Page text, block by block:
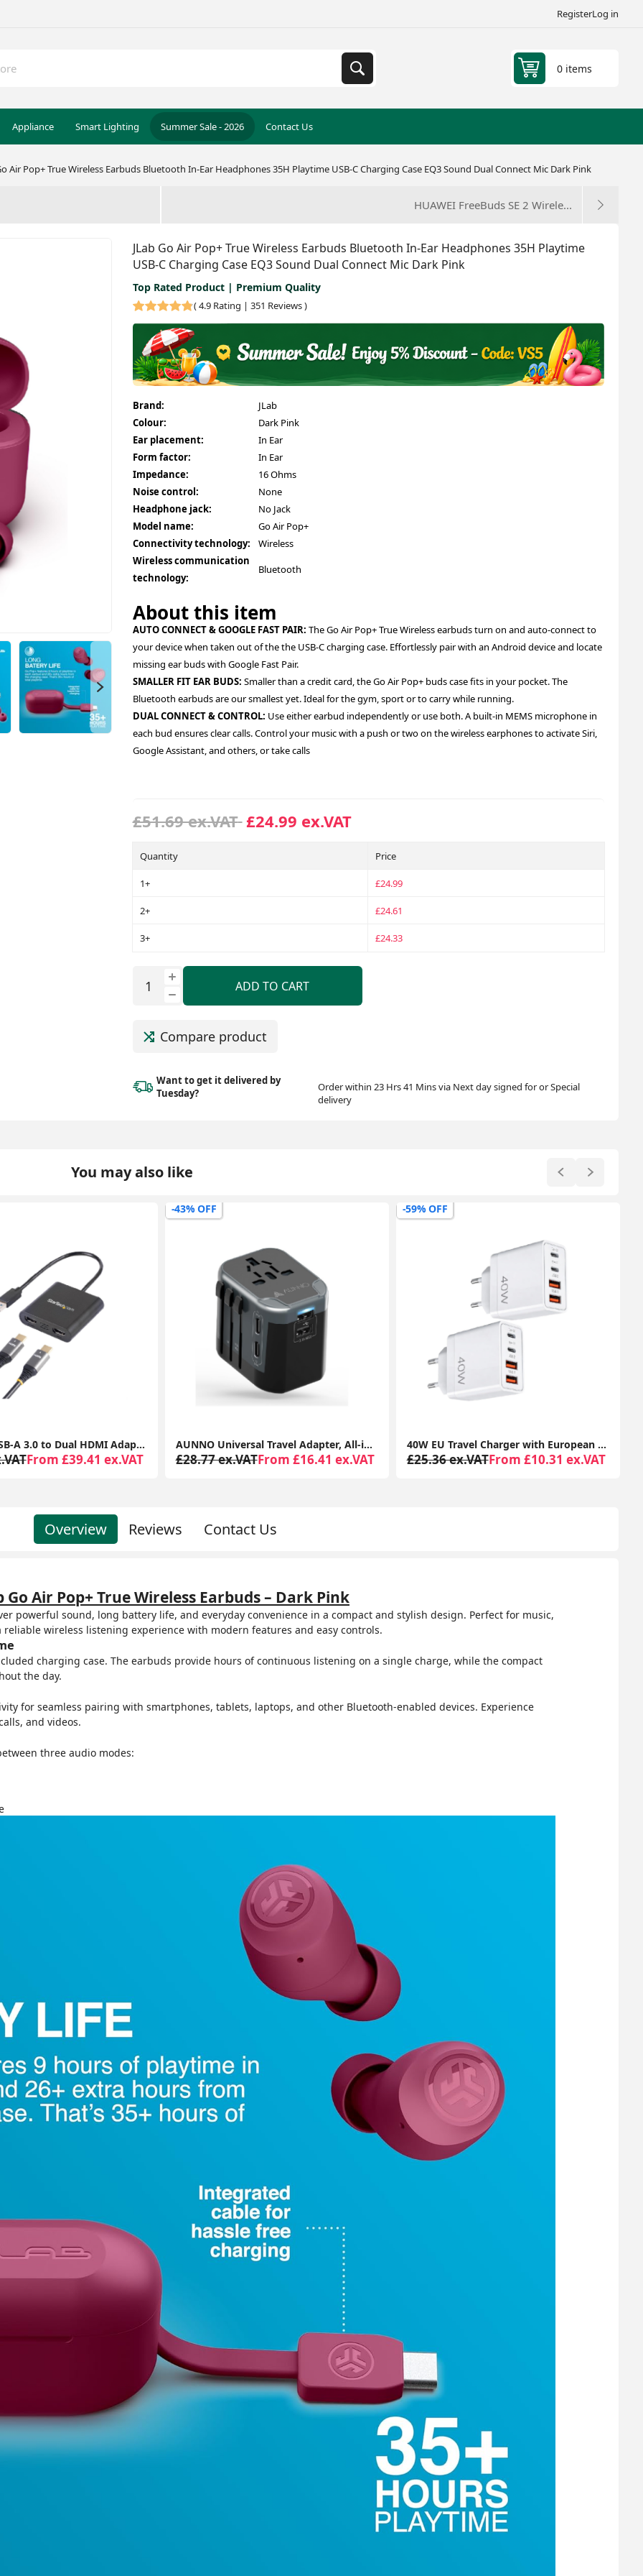
RegisterLog in
0 items
Appliance Smart Lighting Summer Sale - 2026 Contact Us
Air Pop+ True Wireless Earbuds Bluetooth In-Ear Headphones 35H Playtime USB-C Charging Case EQ3 Sound Dual Connect Mic Dark Pink
HUAWEI FreeBuds SE 2 Wirele...
JLab Go Air Pop+ True Wireless Earbuds Bluetooth In-Ear Headphones 35H Playtime
USB-C Charging Case EQ3 Sound Dual Connect Mic Dark Pink
Top Rated Product | Premium Quality
(4.9 Rating | 351 Reviews)
Brand:
JLab
Colour:
Dark Pink
Ear placement:
In Ear
Form factor:
In Ear
Impedance:
16 Ohms
Noise control:
None
Headphone jack:
No Jack
Model name:
Go Air Pop+
Connectivity technology:
Wireless
Wireless communication
technology:
Bluetooth
About this item
AUTO CONNECT & GOOGLE FAST PAIR: The Go Air Pop+ True Wireless earbuds turn on and auto-connect to
your device when taken out of the the USB-C charging case. Effortlessly pair with an Android device and locate
missing ear buds with Google Fast Pair.
SMALLER FIT EAR BUDS: Smaller than a credit card, the Go Air Pop+ buds case fits in your pocket. The
Bluetooth earbuds are our smallest yet. Ideal for the gym, sport or to carry while running.
DUAL CONNECT & CONTROL: Use either earbud independently or use both. A built-in MEMS microphone in
each bud ensures clear calls. Control your music with a push or two on the wireless earphones to activate Siri,
Google Assistant, and others, or take calls
£51.69 ex.VAT £24.99 ex.VAT
Quantity
1+
2+
3+
Price
£24.99
£24.61
£24.33
ADD TO CART
Compare product
Want to get it delivered by
Tuesday?
Order within 23 Hrs 41 Mins via Next day signed for or Special
delivery
You may also like
AUNNO Universal Travel Adapter, All-in-One International Plug, 2 USB-C & 2 USB Ports, Dual Fuse, UK/EU/USA/AU Travel Adapter
From £16.41 ex.VAT
-59% OFF
40W EU Travel Charger with European Plug Adapter, 2 USB-C & 2 USB-A Ports, Fast Charging UK to Europe Adapter for iPhone & Samsung (2 Pack)
£25.36 ex.VATFrom £10.31 ex.VAT
-62% OFF
USB C to HDMI Adapter 3-in-1 Multiport (4K HDMI, USB 3.0, 100W PD) for MacBook, iPad Pro, Chromebook, Surface & Samsung Devices
£29.88 ex.VATFrom £11.47 ex.VAT
Overview Reviews Contact Us
Go Air Pop+ True Wireless Earbuds – Dark Pink
powerful sound, long battery life, and everyday convenience in a compact and stylish design. Perfect for music,
wireless listening experience with modern features and easy controls.
charging case. The earbuds provide hours of continuous listening on a single charge, while the compact
the day.
for seamless pairing with smartphones, tablets, laptops, and other Bluetooth-enabled devices. Experience
and videos.
three audio modes: